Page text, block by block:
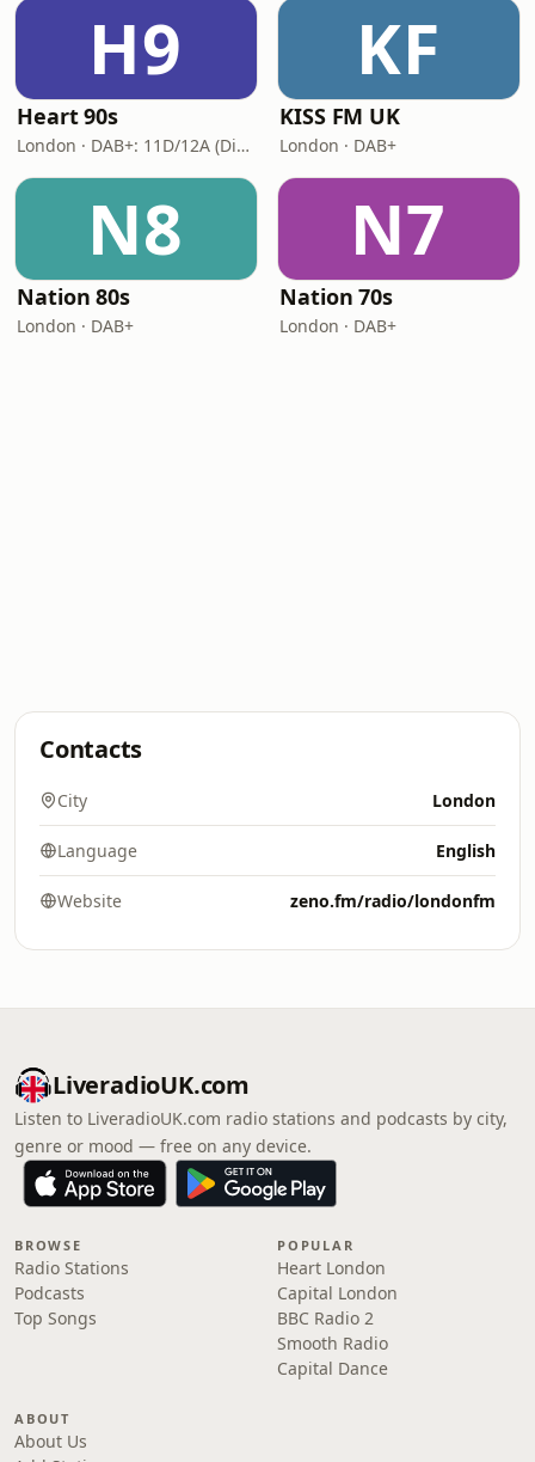
H9
Heart 90s
London · DAB+: 11D/12A (Digital One)
KF
KISS FM UK
London · DAB+
N8
Nation 80s
London · DAB+
N7
Nation 70s
London · DAB+
Contacts
City London
Language English
Website zeno.fm/radio/londonfm
LiveradioUK.com
Listen to LiveradioUK.com radio stations and podcasts by city,
genre or mood — free on any device.
BROWSE
Radio Stations
Podcasts
Top Songs
POPULAR
Heart London
Capital London
BBC Radio 2
Smooth Radio
Capital Dance
ABOUT
About Us